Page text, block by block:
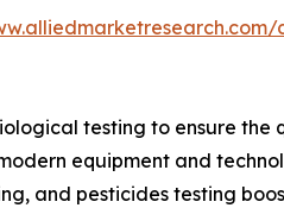
testing to ensure
equipment and
and pesticides testing